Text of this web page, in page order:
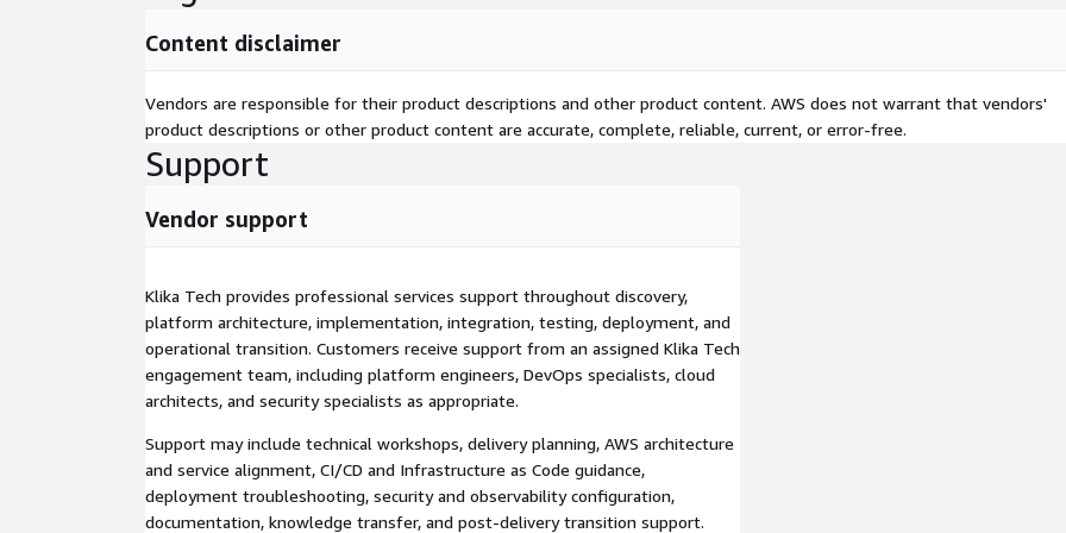
operations, and security teams. Multi-region patterns can include repeatable
regional deployment and cross-region replication of artifacts, container
images, and encryption resources to support availability, disaster recovery, and
controls; CI/CD pipeline design and implementation; AWS CDK and AWS
CloudFormation enablement; Amazon EKS and GitOps implementation;
automated testing, approvals, and rollback; software supply-chain security
and audit evidence; monitoring, logging, dashboards, and alerting; cross-region
deployment and disaster recovery; and documentation, knowledge transfer,
The offering helps customers reduce manual deployment effort, limit
configuration drift, improve release consistency and traceability, strengthen
operational visibility, and establish a repeatable foundation for delivering AWS
Content disclaimer
Vendors are responsible for their product descriptions and other product content. AWS does not warrant that vendors'
product descriptions or other product content are accurate, complete, reliable, current, or error-free.
Support
Vendor support
Klika Tech provides professional services support throughout discovery,
platform architecture, implementation, integration, testing, deployment, and
operational transition. Customers receive support from an assigned Klika Tech
engagement team, including platform engineers, DevOps specialists, cloud
architects, and security specialists as appropriate.
Support may include technical workshops, delivery planning, AWS architecture
and service alignment, CI/CD and Infrastructure as Code guidance,
deployment troubleshooting, security and observability configuration,
documentation, knowledge transfer, and post-delivery transition support.